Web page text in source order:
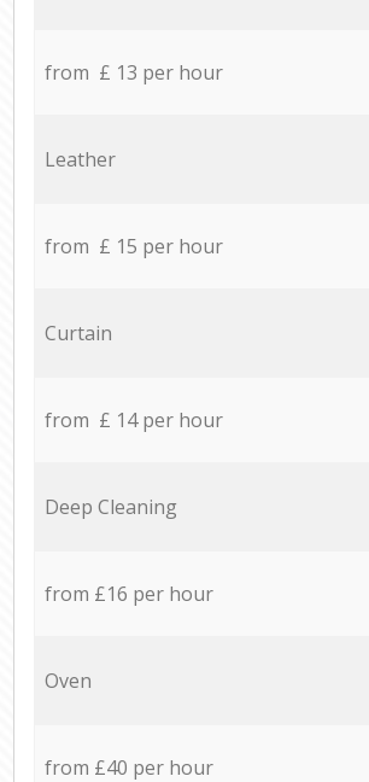
from £ 13 per hour
Leather
from £ 15 per hour
Curtain
from £ 14 per hour
Deep Cleaning
from £16 per hour
Oven
from £40 per hour